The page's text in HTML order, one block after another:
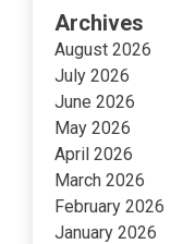
Archives
August 2026
July 2026
June 2026
May 2026
April 2026
March 2026
February 2026
January 2026